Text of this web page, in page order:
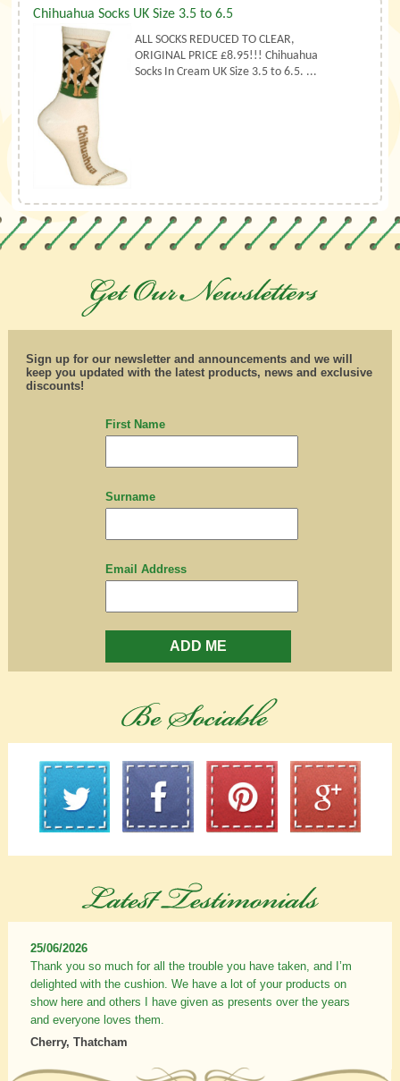
Chihuahua Socks UK Size 3.5 to 6.5
ALL SOCKS REDUCED TO CLEAR,
ORIGINAL PRICE £8.95!!! Chihuahua
Socks In Cream UK Size 3.5 to 6.5. ...
Sign up for our newsletter and announcements and we will
keep you updated with the latest products, news and exclusive
discounts!
First Name
Surname
Email Address
ADD ME
25/06/2026
Thank you so much for all the trouble you have taken, and I’m
delighted with the cushion. We have a lot of your products on
show here and others I have given as presents over the years
and everyone loves them.
Cherry, Thatcham